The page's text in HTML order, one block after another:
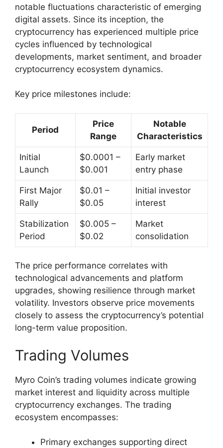
notable fluctuations characteristic of emerging
digital assets. Since its inception, the
cryptocurrency has experienced multiple price
cycles influenced by technological
developments, market sentiment, and broader
cryptocurrency ecosystem dynamics.
Key price milestones include:
Period
Price
Range
Notable
Characteristics
Initial
Launch
$0.0001 –
$0.001
Early market
entry phase
First Major
Rally
$0.01 –
$0.05
Initial investor
interest
Stabilization
Period
$0.005 –
$0.02
Market
consolidation
The price performance correlates with
technological advancements and platform
upgrades, showing resilience through market
volatility. Investors observe price movements
closely to assess the cryptocurrency’s potential
long-term value proposition.
Trading Volumes
Myro Coin’s trading volumes indicate growing
market interest and liquidity across multiple
cryptocurrency exchanges. The trading
ecosystem encompasses:
Primary exchanges supporting direct